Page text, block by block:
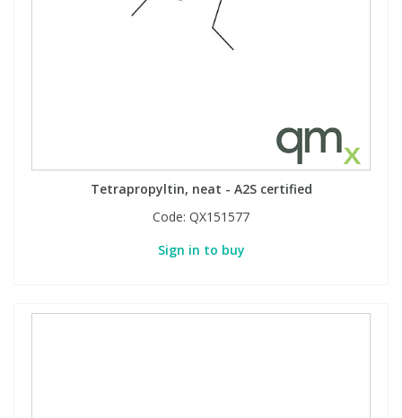
Tetrapropyltin, neat - A2S certified
Code: QX151577
Sign in to buy